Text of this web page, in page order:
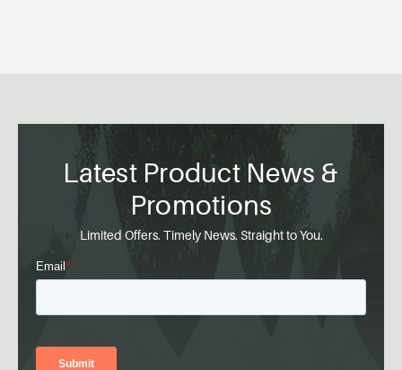
Latest Product News &
Promotions
Limited Offers. Timely News. Straight to You.